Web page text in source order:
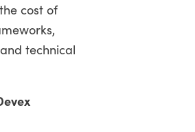
cost of
technical